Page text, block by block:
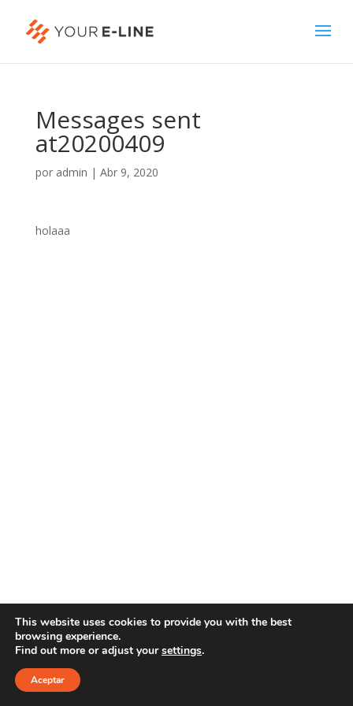
Messages sent
at20200409
por admin | Abr 9, 2020
holaaa
Copyright 2021 YOUR E-LINE Aviso Legal
This website uses cookies to provide you with the best
browsing experience.
Find out more or adjust yoursettings.
Aceptar